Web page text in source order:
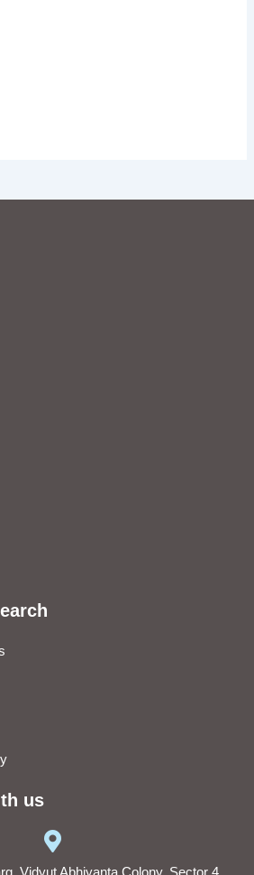
us
Vidyut Abhiyanta Colony, Sector 4,